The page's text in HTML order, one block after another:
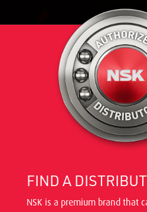
FIND A
NSK is a premium brand that